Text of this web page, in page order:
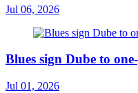
Jul 06, 2026
Blues sign Dube to
Jul 01, 2026